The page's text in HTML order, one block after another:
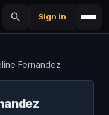
Sign in
Fernandez